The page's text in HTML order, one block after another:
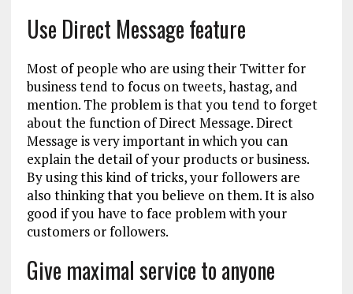
Use Direct Message feature
Most of people who are using their Twitter for
business tend to focus on tweets, hastag, and
mention. The problem is that you tend to forget
about the function of Direct Message. Direct
Message is very important in which you can
explain the detail of your products or business.
By using this kind of tricks, your followers are
also thinking that you believe on them. It is also
good if you have to face problem with your
customers or followers.
Give maximal service to anyone